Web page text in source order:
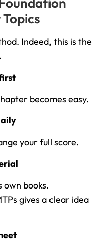
Indeed, this is the
becomes easy.
your full score.
books.
gives a clear idea